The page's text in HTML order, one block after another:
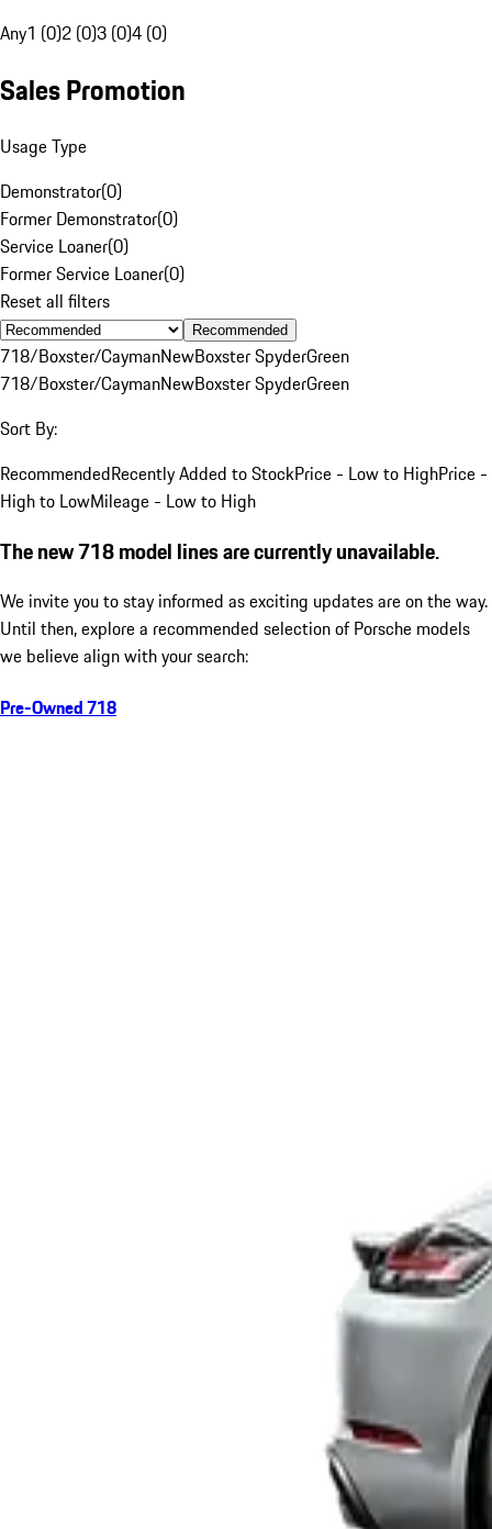
Any1 (0)2 (0)3 (0)4 (0)
Sales Promotion
Usage Type
Demonstrator(0)
Former Demonstrator(0)
Service Loaner(0)
Former Service Loaner(0)
Reset all filters
Recommended
718/Boxster/CaymanNewBoxster SpyderGreen
718/Boxster/CaymanNewBoxster SpyderGreen
Sort By:
RecommendedRecently Added to StockPrice - Low to HighPrice -
High to LowMileage - Low to High
The new 718 model lines are currently unavailable.
We invite you to stay informed as exciting updates are on the way.
Until then, explore a recommended selection of Porsche models
we believe align with your search:
Pre-Owned 718